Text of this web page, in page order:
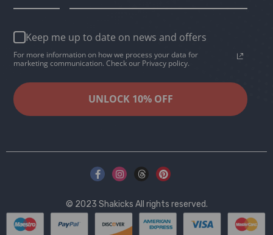
Keep me up to date on news and offers
For more information on how we process your data for
marketing communication. Check our Privacy policy.
UNLOCK 10% OFF
© 2023 Shakicks All rights reserved.